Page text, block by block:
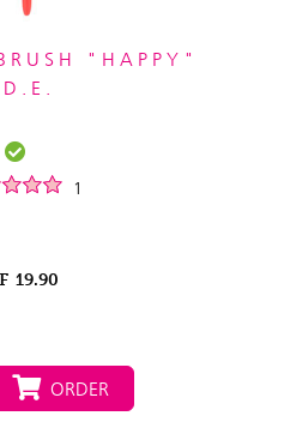
"HAPPY"
1
19.90
ORDER